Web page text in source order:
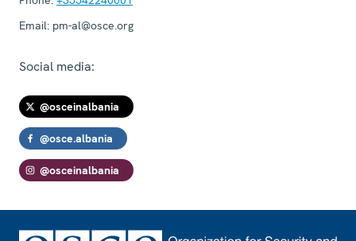
Email: pm-al@osce.org
Social media:
@osceinalbania
@osce.albania
@osceinalbania